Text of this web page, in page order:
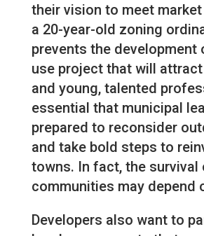
their vision to meet
a 20-year-old zoning
prevents the development
use project that will
and young, talented
essential that municipal
prepared to reconsider
and take bold steps to
towns. In fact, the survival
communities may depend
Developers also want to